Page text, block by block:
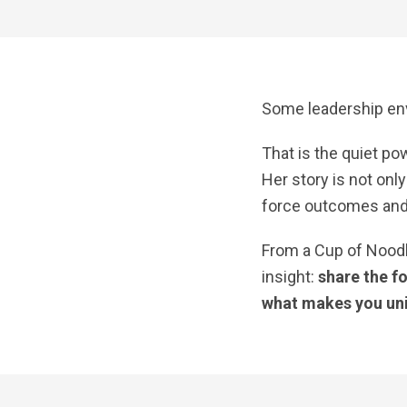
Some leadership
That is the quiet
Her story is not
force outcomes
From a Cup of
insight: share the
what makes you